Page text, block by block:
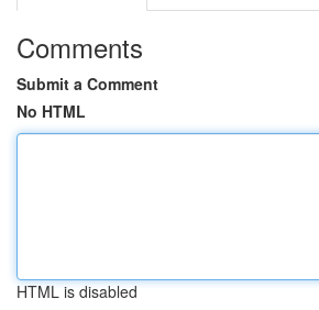
Comments
Submit a Comment
No HTML
HTML is disabled